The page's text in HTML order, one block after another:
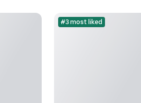
#3 most liked